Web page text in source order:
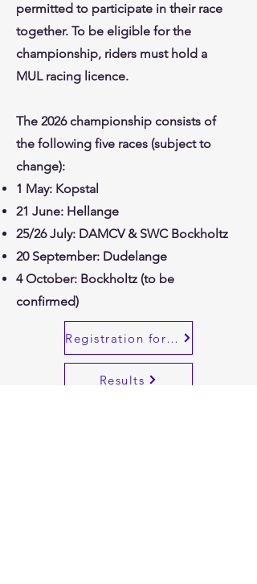
permitted to participate in their race
together. To be eligible for the
championship, riders must hold a
MUL racing licence.
The 2026 championship consists of
the following five races (subject to
change):
1 May: Kopstal
21 June: Hellange
25/26 July: DAMCV & SWC Bockholtz
20 September: Dudelange
4 October: Bockholtz (to be
confirmed)
Registration for races
Results